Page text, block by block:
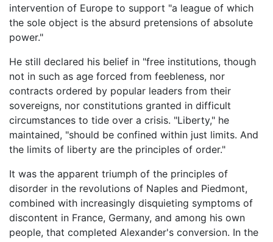
intervention of Europe to support "a league of which
the sole object is the absurd pretensions of absolute
power."
He still declared his belief in "free institutions, though
not in such as age forced from feebleness, nor
contracts ordered by popular leaders from their
sovereigns, nor constitutions granted in difficult
circumstances to tide over a crisis. "Liberty," he
maintained, "should be confined within just limits. And
the limits of liberty are the principles of order."
It was the apparent triumph of the principles of
disorder in the revolutions of Naples and Piedmont,
combined with increasingly disquieting symptoms of
discontent in France, Germany, and among his own
people, that completed Alexander's conversion. In the